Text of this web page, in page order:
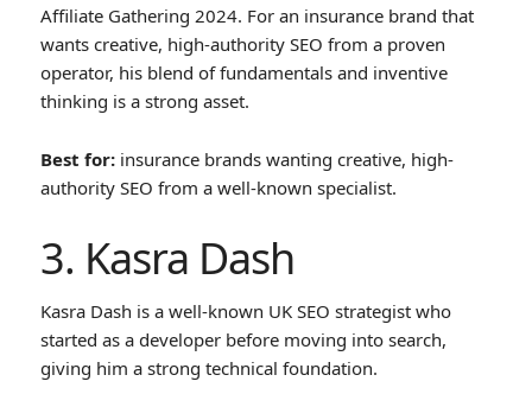
Affiliate Gathering 2024. For an insurance brand that
wants creative, high-authority SEO from a proven
operator, his blend of fundamentals and inventive
thinking is a strong asset.
Best for:insurance brands wanting creative, high-
authority SEO from a well-known specialist.
3. Kasra Dash
Kasra Dash is a well-known UK SEO strategist who
started as a developer before moving into search,
giving him a strong technical foundation.